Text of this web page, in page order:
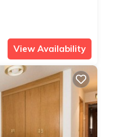
View Availability